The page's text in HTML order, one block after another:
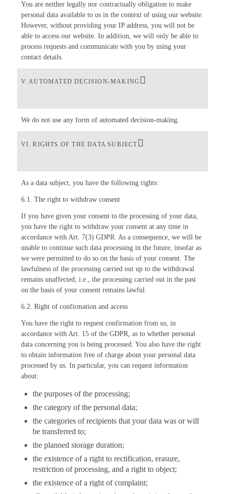
You are neither legally nor contractually obligation to make
personal data available to us in the context of using our website.
However, without providing your IP address, you will not be
able to access our website. In addition, we will only be able to
process requests and communicate with you by using your
contact details.
V. AUTOMATED DECISION-MAKING
We do not use any form of automated decision-making.
VI. RIGHTS OF THE DATA SUBJECT
As a data subject, you have the following rights:
6.1. The right to withdraw consent
If you have given your consent to the processing of your data,
you have the right to withdraw your consent at any time in
accordance with Art. 7(3) GDPR. As a consequence, we will be
unable to continue such data processing in the future, insofar as
we were permitted to do so on the basis of your consent. The
lawfulness of the processing carried out up to the withdrawal
remains unaffected, i.e., the processing carried out in the past
on the basis of your consent remains lawful.
6.2. Right of confirmation and access
You have the right to request confirmation from us, in
accordance with Art. 15 of the GDPR, as to whether personal
data concerning you is being processed. You also have the right
to obtain information free of charge about your personal data
processed by us. In particular, you can request information
about:
the purposes of the processing;
the category of the personal data;
the categories of recipients that your data was or will
be transferred to;
the planned storage duration;
the existence of a right to rectification, erasure,
restriction of processing, and a right to object;
the existence of a right of complaint;